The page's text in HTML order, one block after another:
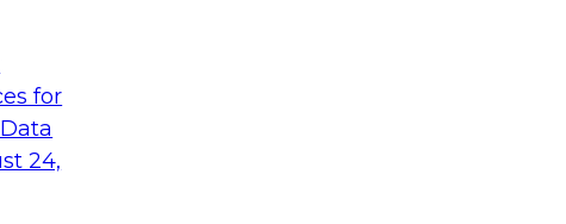
for
24,
Analytics
discuss what it
data security.